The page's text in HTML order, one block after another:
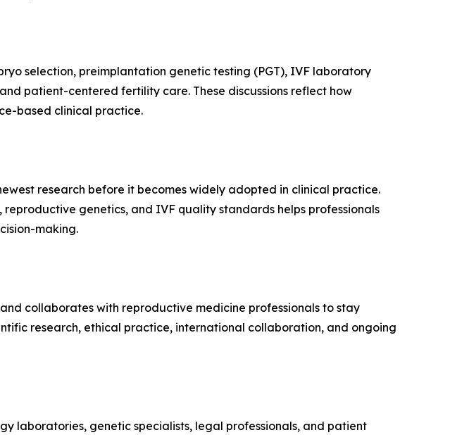
selection, preimplantation genetic testing (PGT), IVF laboratory
patient-centered fertility care. These discussions reflect how
based clinical practice.
research before it becomes widely adopted in clinical practice.
genetics, and IVF quality standards helps professionals
making.
collaborates with reproductive medicine professionals to stay
research, ethical practice, international collaboration, and ongoing
laboratories, genetic specialists, legal professionals, and patient